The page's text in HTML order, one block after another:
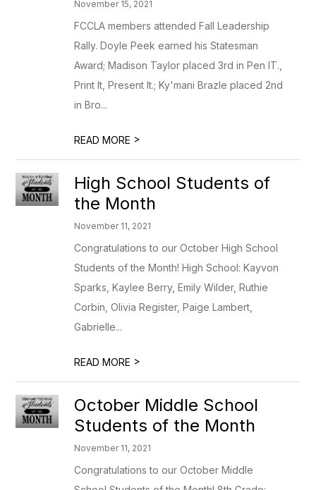
November 15, 2021
FCCLA members attended Fall Leadership
Rally. Doyle Peek earned his Statesman
Award; Madison Taylor placed 3rd in Pen IT.,
Print It, Present It.; Ky'mani Brazle placed 2nd
in Bro...
READ MORE >
High School Students of
the Month
November 11, 2021
Congratulations to our October High School
Students of the Month! High School: Kayvon
Sparks, Kaylee Berry, Emily Wilder, Ruthie
Corbin, Olivia Register, Paige Lambert,
Gabrielle...
READ MORE >
October Middle School
Students of the Month
November 11, 2021
Congratulations to our October Middle